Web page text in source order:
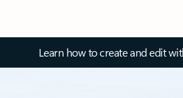
Learn how to create and edit